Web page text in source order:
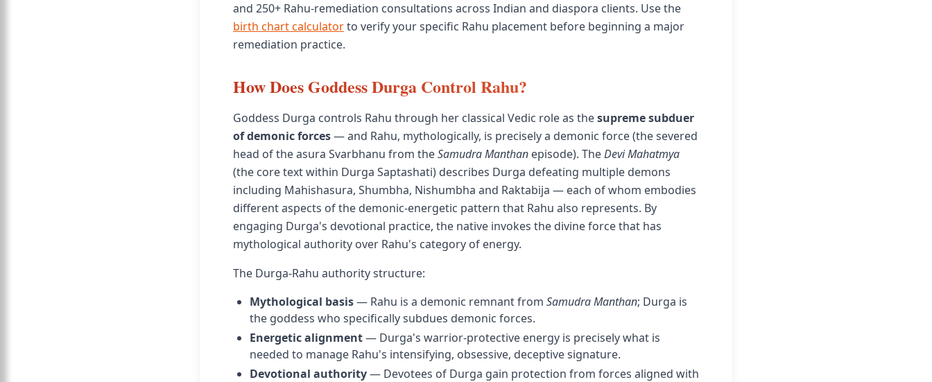
and 250+ Rahu-remediation consultations across Indian and diaspora clients. Use the
birth chart calculatorto verify your specific Rahu placement before beginning a major
remediation practice.
How Does Goddess Durga Control Rahu?
Goddess Durga controls Rahu through her classical Vedic role as thesupreme subduer
of demonic forces— and Rahu, mythologically, is precisely a demonic force (the severed
head of the asura Svarbhanu from theSamudra Manthan episode). TheDevi Mahatmya
(the core text within Durga Saptashati) describes Durga defeating multiple demons
including Mahishasura, Shumbha, Nishumbha and Raktabija — each of whom embodies
different aspects of the demonic-energetic pattern that Rahu also represents. By
engaging Durga's devotional practice, the native invokes the divine force that has
mythological authority over Rahu's category of energy.
The Durga-Rahu authority structure:
Mythological basis— Rahu is a demonic remnant from Samudra Manthan; Durga is
the goddess who specifically subdues demonic forces.
Energetic alignment— Durga's warrior-protective energy is precisely what is
needed to manage Rahu's intensifying, obsessive, deceptive signature.
Devotional authority— Devotees of Durga gain protection from forces aligned with